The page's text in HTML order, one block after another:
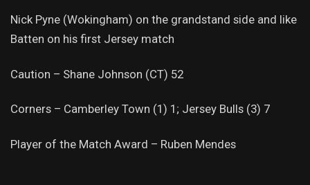
Nick Pyne (Wokingham) on the grandstand side and like
Batten on his first Jersey match
Caution – Shane Johnson (CT) 52
Corners – Camberley Town (1) 1; Jersey Bulls (3) 7
Player of the Match Award – Ruben Mendes